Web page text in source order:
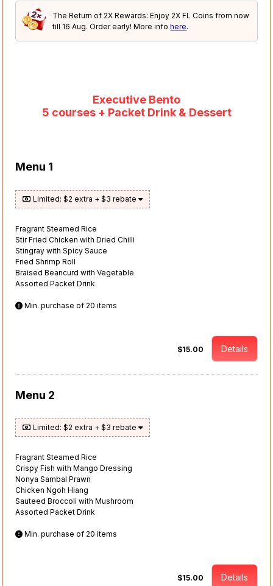
The Return of 2X Rewards: Enjoy 2X FL Coins from now
till 16 Aug. Order early! More infohere.
Executive Bento
5 courses + Packet Drink & Dessert
Menu 1
Limited: $2 extra + $3 rebate
Fragrant Steamed Rice
Stir Fried Chicken with Dried Chilli
Stingray with Spicy Sauce
Fried Shrimp Roll
Braised Beancurd with Vegetable
Assorted Packet Drink
Min. purchase of 20 items
$15.00 Details
Menu 2
Limited: $2 extra + $3 rebate
Fragrant Steamed Rice
Crispy Fish with Mango Dressing
Nonya Sambal Prawn
Chicken Ngoh Hiang
Sauteed Broccoli with Mushroom
Assorted Packet Drink
Min. purchase of 20 items
$15.00 Details